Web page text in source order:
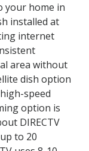
your home in
installed at
internet
area without
dish option
speed
option is
DIRECTV
to 20